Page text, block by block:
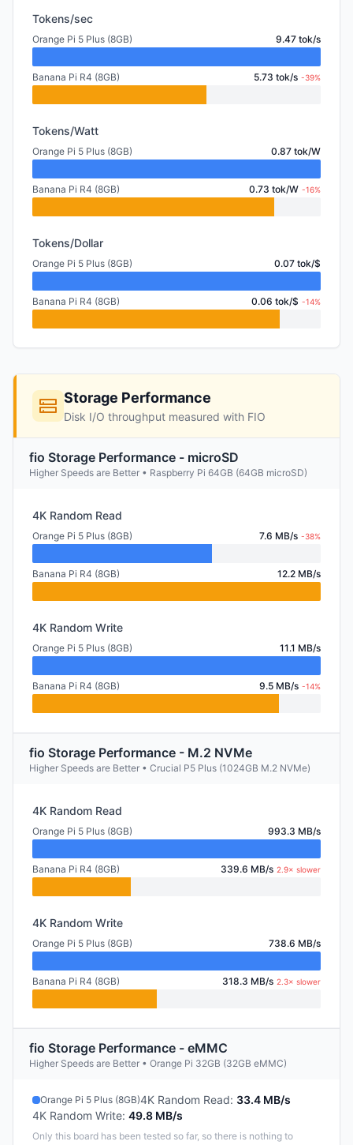
Tokens/sec
Orange Pi 5 Plus (8GB) 9.47 tok/s
Banana Pi R4 (8GB) 5.73 tok/s -39%
Tokens/Watt
Orange Pi 5 Plus (8GB) 0.87 tok/W
Banana Pi R4 (8GB) 0.73 tok/W -16%
Tokens/Dollar
Orange Pi 5 Plus (8GB) 0.07 tok/$
Banana Pi R4 (8GB) 0.06 tok/$ -14%
Storage Performance
Disk I/O throughput measured with FIO
fio Storage Performance - microSD
Higher Speeds are Better • Raspberry Pi 64GB (64GB microSD)
4K Random Read
Orange Pi 5 Plus (8GB) 7.6 MB/s -38%
Banana Pi R4 (8GB) 12.2 MB/s
4K Random Write
Orange Pi 5 Plus (8GB) 11.1 MB/s
Banana Pi R4 (8GB) 9.5 MB/s -14%
fio Storage Performance - M.2 NVMe
Higher Speeds are Better • Crucial P5 Plus (1024GB M.2 NVMe)
4K Random Read
Orange Pi 5 Plus (8GB) 993.3 MB/s
Banana Pi R4 (8GB) 339.6 MB/s 2.9× slower
4K Random Write
Orange Pi 5 Plus (8GB) 738.6 MB/s
Banana Pi R4 (8GB) 318.3 MB/s 2.3× slower
fio Storage Performance - eMMC
Higher Speeds are Better • Orange Pi 32GB (32GB eMMC)
Orange Pi 5 Plus (8GB)4K Random Read: 33.4 MB/s
4K Random Write: 49.8 MB/s
Only this board has been tested so far, so there is nothing to